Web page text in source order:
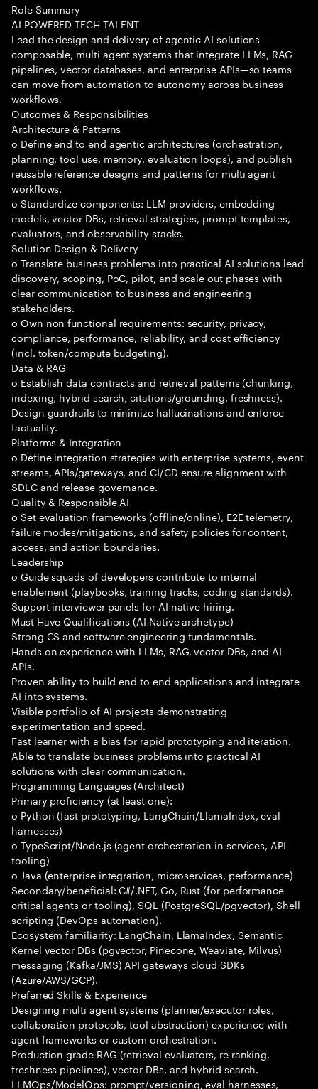
Role Summary
AI POWERED TECH TALENT
Lead the design and delivery of agentic AI solutions—
composable, multi agent systems that integrate LLMs, RAG
pipelines, vector databases, and enterprise APIs—so teams
can move from automation to autonomy across business
workflows.
Outcomes & Responsibilities
Architecture & Patterns
o Define end to end agentic architectures (orchestration,
planning, tool use, memory, evaluation loops), and publish
reusable reference designs and patterns for multi agent
workflows.
o Standardize components: LLM providers, embedding
models, vector DBs, retrieval strategies, prompt templates,
evaluators, and observability stacks.
Solution Design & Delivery
o Translate business problems into practical AI solutions lead
discovery, scoping, PoC, pilot, and scale out phases with
clear communication to business and engineering
stakeholders.
o Own non functional requirements: security, privacy,
compliance, performance, reliability, and cost efficiency
(incl. token/compute budgeting).
Data & RAG
o Establish data contracts and retrieval patterns (chunking,
indexing, hybrid search, citations/grounding, freshness).
Design guardrails to minimize hallucinations and enforce
factuality.
Platforms & Integration
o Define integration strategies with enterprise systems, event
streams, APIs/gateways, and CI/CD ensure alignment with
SDLC and release governance.
Quality & Responsible AI
o Set evaluation frameworks (offline/online), E2E telemetry,
failure modes/mitigations, and safety policies for content,
access, and action boundaries.
Leadership
o Guide squads of developers contribute to internal
enablement (playbooks, training tracks, coding standards).
Support interviewer panels for AI native hiring.
Must Have Qualifications (AI Native archetype)
Strong CS and software engineering fundamentals.
Hands on experience with LLMs, RAG, vector DBs, and AI
APIs.
Proven ability to build end to end applications and integrate
AI into systems.
Visible portfolio of AI projects demonstrating
experimentation and speed.
Fast learner with a bias for rapid prototyping and iteration.
Able to translate business problems into practical AI
solutions with clear communication.
Programming Languages (Architect)
Primary proficiency (at least one):
o Python (fast prototyping, LangChain/LlamaIndex, eval
harnesses)
o TypeScript/Node.js (agent orchestration in services, API
tooling)
o Java (enterprise integration, microservices, performance)
Secondary/beneficial: C#/.NET, Go, Rust (for performance
critical agents or tooling), SQL (PostgreSQL/pgvector), Shell
scripting (DevOps automation).
Ecosystem familiarity: LangChain, LlamaIndex, Semantic
Kernel vector DBs (pgvector, Pinecone, Weaviate, Milvus)
messaging (Kafka/JMS) API gateways cloud SDKs
(Azure/AWS/GCP).
Preferred Skills & Experience
Designing multi agent systems (planner/executor roles,
collaboration protocols, tool abstraction) experience with
agent frameworks or custom orchestration.
Production grade RAG (retrieval evaluators, re ranking,
freshness pipelines), vector DBs, and hybrid search.
LLMOps/ModelOps: prompt/versioning, eval harnesses,